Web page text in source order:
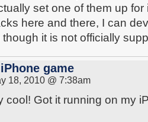
set one of them up
here and there, I can
it is not officially
game
18, 2010 @ 7:38am
cool! Got it running on my